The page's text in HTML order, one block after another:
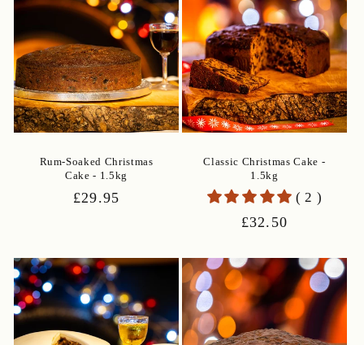
Rum-Soaked Christmas
Cake - 1.5kg
Regular
£29.95
Classic Christmas Cake -
1.5kg
( 2 )
Regular
£32.50